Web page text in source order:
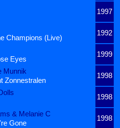
1997
1992
Champions (Live)
1999
Eyes
Munnik
1998
Zonnestralen
1998
& Melanie C
1998
Gone